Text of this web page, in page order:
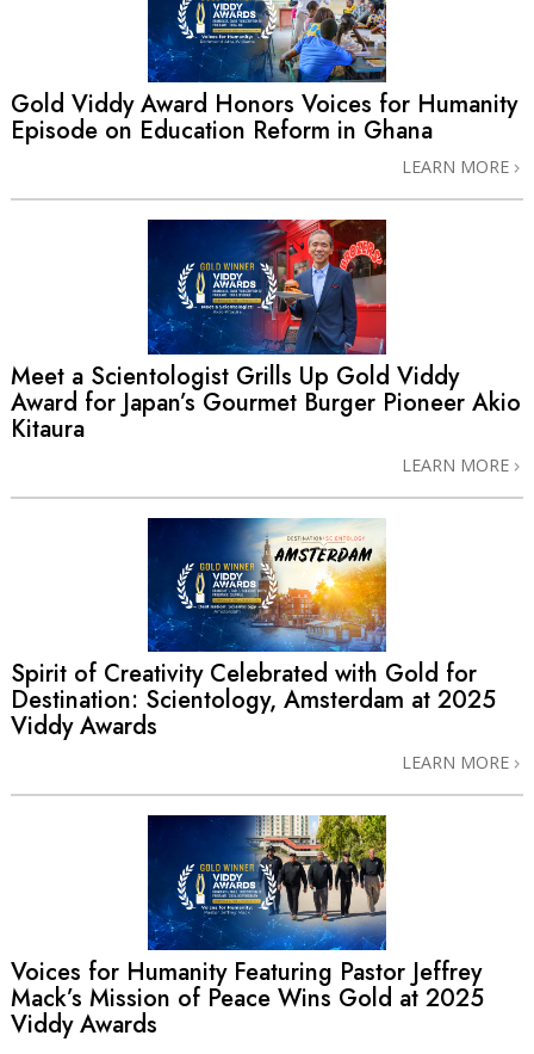
Gold Viddy Award Honors Voices for Humanity
Episode on Education Reform in Ghana
LEARN MORE
Meet a Scientologist Grills Up Gold Viddy
Award for Japan’s Gourmet Burger Pioneer Akio
Kitaura
LEARN MORE
Spirit of Creativity Celebrated with Gold for
Destination: Scientology, Amsterdam at 2025
Viddy Awards
LEARN MORE
Voices for Humanity Featuring Pastor Jeffrey
Mack’s Mission of Peace Wins Gold at 2025
Viddy Awards